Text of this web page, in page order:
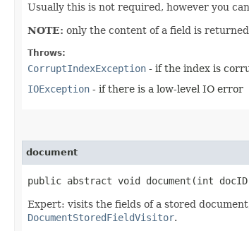
Usually this is not required, however you
NOTE: only the content of a field is
Throws:
CorruptIndexException - if the index is
IOException - if there is a low-level IO error
document
public abstract void document​(int
Expert: visits the fields of a stored
DocumentStoredFieldVisitor.